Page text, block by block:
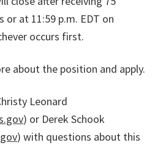
at 11:59 p.m. EDT on
occurs first.
about the position and apply.
Leonard
) or Derek Schook
) with questions about this